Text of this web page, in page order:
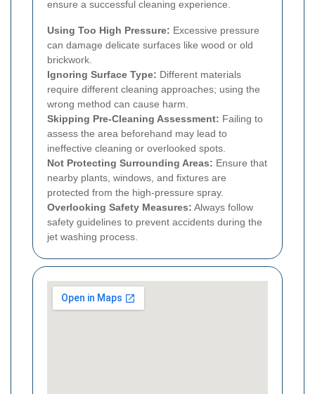
ensure a successful cleaning experience.
Using Too High Pressure: Excessive pressure
can damage delicate surfaces like wood or old
brickwork.
Ignoring Surface Type: Different materials
require different cleaning approaches; using the
wrong method can cause harm.
Skipping Pre-Cleaning Assessment: Failing to
assess the area beforehand may lead to
ineffective cleaning or overlooked spots.
Not Protecting Surrounding Areas: Ensure that
nearby plants, windows, and fixtures are
protected from the high-pressure spray.
Overlooking Safety Measures: Always follow
safety guidelines to prevent accidents during the
jet washing process.